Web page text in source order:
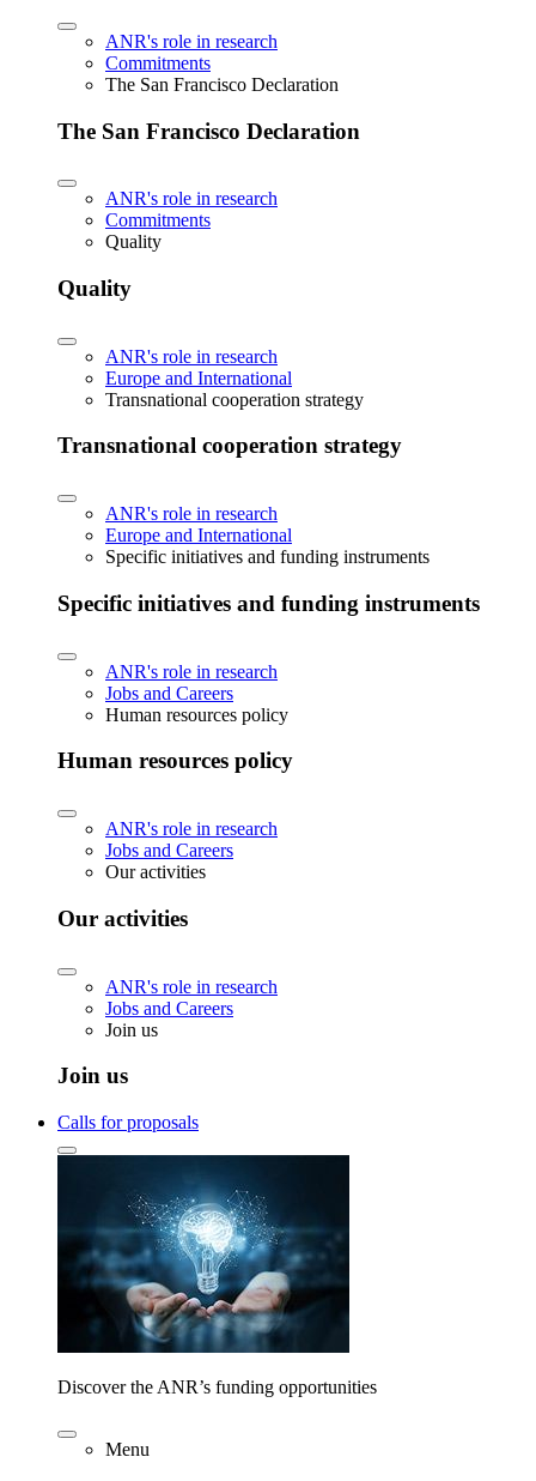
ANR's role in research
Commitments
The San Francisco Declaration
The San Francisco Declaration
ANR's role in research
Commitments
Quality
Quality
ANR's role in research
Europe and International
Transnational cooperation strategy
Transnational cooperation strategy
ANR's role in research
Europe and International
Specific initiatives and funding instruments
Specific initiatives and funding instruments
ANR's role in research
Jobs and Careers
Human resources policy
Human resources policy
ANR's role in research
Jobs and Careers
Our activities
Our activities
ANR's role in research
Jobs and Careers
Join us
Join us
Calls for proposals
Discover the ANR’s funding opportunities
Menu